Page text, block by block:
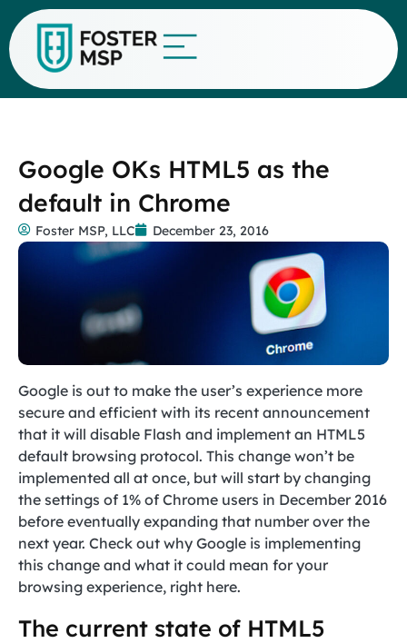
Google OKs HTML5 as the
default in Chrome
Foster MSP, LLC December 23, 2016
Google is out to make the user’s experience more
secure and efficient with its recent announcement
that it will disable Flash and implement an HTML5
default browsing protocol. This change won’t be
implemented all at once, but will start by changing
the settings of 1% of Chrome users in December 2016
before eventually expanding that number over the
next year. Check out why Google is implementing
this change and what it could mean for your
browsing experience, right here.
The current state of HTML5